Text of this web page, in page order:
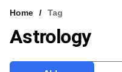
VCC INTELLIGENCE
Home Tag
Astrology